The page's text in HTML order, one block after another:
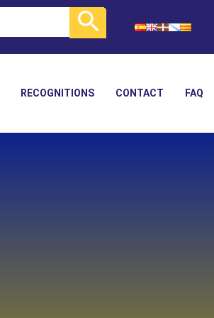
RECOGNITIONS CONTACT FAQ